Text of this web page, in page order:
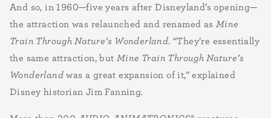
And so, in 1960—five years after Disneyland’s opening—
the attraction was relaunched and renamed as Mine
Train Through Nature’s Wonderland. “They’re essentially
the same attraction, but Mine Train Through Nature’s
Wonderland was a great expansion of it,” explained
Disney historian Jim Fanning.